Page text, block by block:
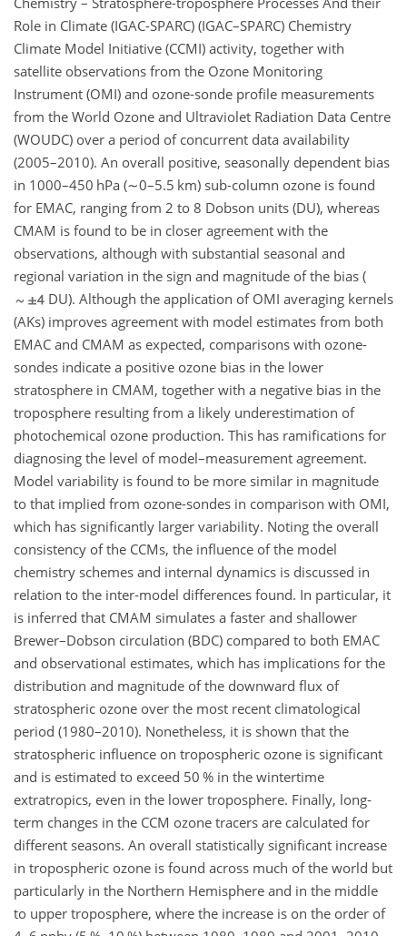
Role in Climate (IGAC-SPARC) (IGAC–SPARC) Chemistry
Climate Model Initiative (CCMI) activity, together with
satellite observations from the Ozone Monitoring
Instrument (OMI) and ozone-sonde profile measurements
from the World Ozone and Ultraviolet Radiation Data Centre
(WOUDC) over a period of concurrent data availability
(2005–2010). An overall positive, seasonally dependent bias
in 1000–450 hPa (∼0–5.5 km) sub-column ozone is found
for EMAC, ranging from 2 to 8 Dobson units (DU), whereas
CMAM is found to be in closer agreement with the
observations, although with substantial seasonal and
regional variation in the sign and magnitude of the bias (
DU). Although the application of OMI averaging kernels
(AKs) improves agreement with model estimates from both
EMAC and CMAM as expected, comparisons with ozone-
sondes indicate a positive ozone bias in the lower
stratosphere in CMAM, together with a negative bias in the
troposphere resulting from a likely underestimation of
photochemical ozone production. This has ramifications for
diagnosing the level of model–measurement agreement.
Model variability is found to be more similar in magnitude
to that implied from ozone-sondes in comparison with OMI,
which has significantly larger variability. Noting the overall
consistency of the CCMs, the influence of the model
chemistry schemes and internal dynamics is discussed in
relation to the inter-model differences found. In particular, it
is inferred that CMAM simulates a faster and shallower
Brewer–Dobson circulation (BDC) compared to both EMAC
and observational estimates, which has implications for the
distribution and magnitude of the downward flux of
stratospheric ozone over the most recent climatological
period (1980–2010). Nonetheless, it is shown that the
stratospheric influence on tropospheric ozone is significant
and is estimated to exceed 50 % in the wintertime
extratropics, even in the lower troposphere. Finally, long-
term changes in the CCM ozone tracers are calculated for
different seasons. An overall statistically significant increase
in tropospheric ozone is found across much of the world but
particularly in the Northern Hemisphere and in the middle
to upper troposphere, where the increase is on the order of